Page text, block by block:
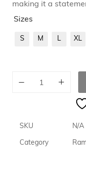
making it a
Sizes
S M L XL
SKU N/A
Category